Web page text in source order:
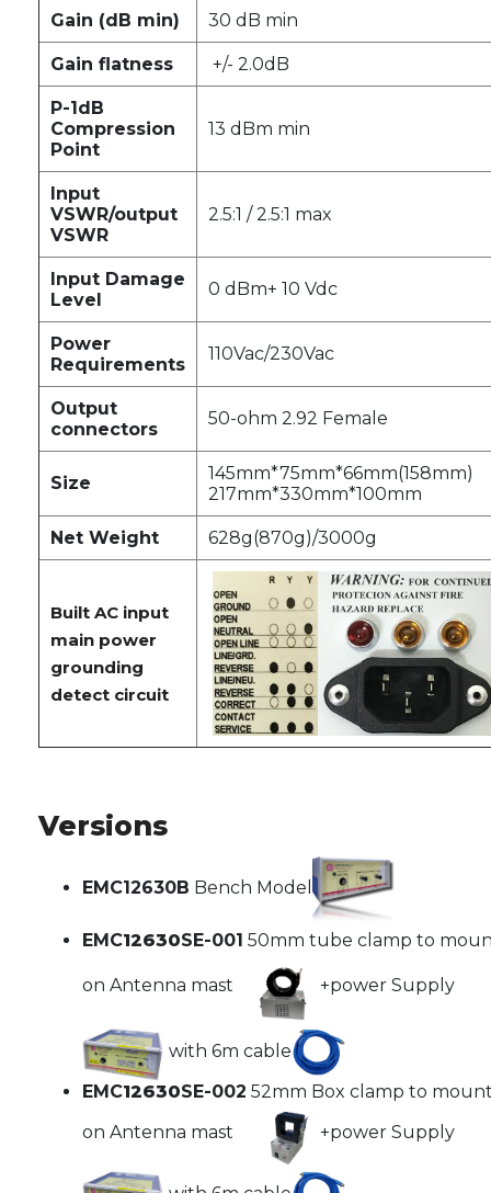
Gain (dB min) 30 dB min
Gain flatness +/- 2.0dB
P-1dB
Compression
Point
13 dBm min
Input
VSWR/output
VSWR
2.5:1 / 2.5:1 max
Input Damage
Level
0 dBm+ 10 Vdc
Power
Requirements
110Vac/230Vac
Output
connectors
50-ohm 2.92 Female
Size
145mm*75mm*66mm(158mm)
217mm*330mm*100mm
Net Weight 628g(870g)/3000g
Built AC input
main power
grounding
detect circuit
Versions
EMC12630B Bench Model
EMC12630SE-001 50mm tube clamp to
on Antenna mast +power Supply
with 6m cable
EMC12630SE-002 52mm Box clamp to
on Antenna mast
+power Supply